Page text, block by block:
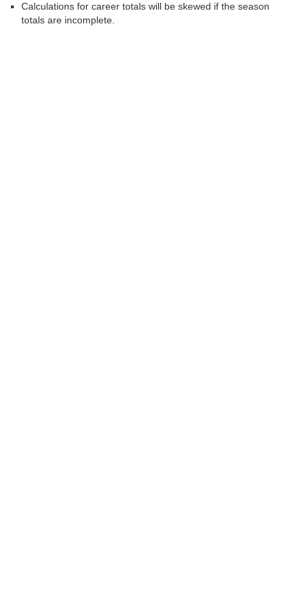
Calculations for career totals will be skewed if the season
totals are incomplete.